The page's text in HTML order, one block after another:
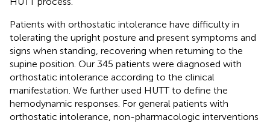
Patients with orthostatic intolerance have difficulty in
tolerating the upright posture and present symptoms and
signs when standing, recovering when returning to the
supine position. Our 345 patients were diagnosed with
orthostatic intolerance according to the clinical
manifestation. We further used HUTT to define the
hemodynamic responses. For general patients with
orthostatic intolerance, non-pharmacologic interventions